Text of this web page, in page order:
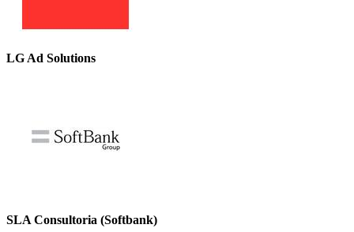
LG Ad Solutions
SLA Consultoria (Softbank)